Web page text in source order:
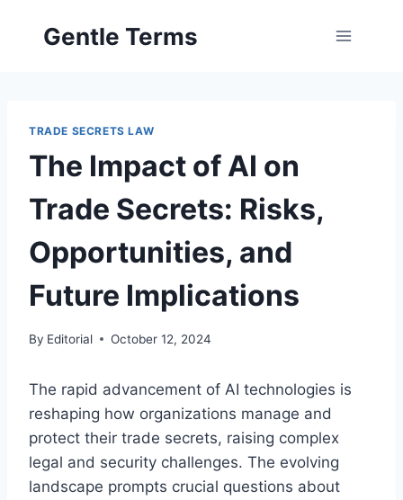
Gentle Terms
TRADE SECRETS LAW
The Impact of AI on
Trade Secrets: Risks,
Opportunities, and
Future Implications
By Editorial October 12, 2024
The rapid advancement of AI technologies is
reshaping how organizations manage and
protect their trade secrets, raising complex
legal and security challenges. The evolving
landscape prompts crucial questions about